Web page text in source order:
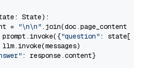
State):
=
"\n\n" .join(doc.page_content
"question" : state[
: response.content}